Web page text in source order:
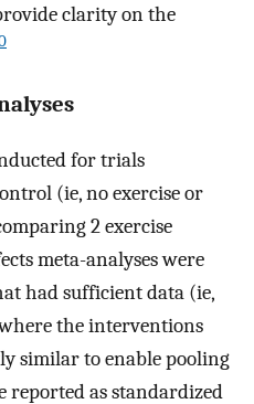
clarity on the
for trials
(ie, no exercise or
2 exercise
meta-analyses were
had sufficient data (ie,
the interventions
similar to enable pooling
reported as standardized